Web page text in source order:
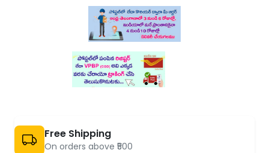
Free Shipping
On orders above ₹500